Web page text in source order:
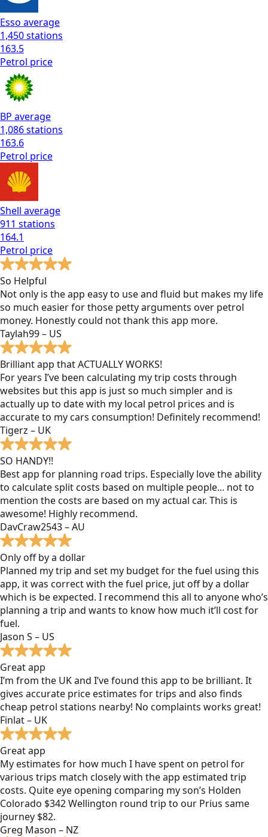
Esso average
1,450stations
163.5
Petrol price
BP average
1,086stations
163.6
Petrol price
Shell average
911 stations
164.1
Petrol price
So Helpful
Not only is the app easy to use and fluid but makes my life
so much easier for those petty arguments over petrol
money. Honestly could not thank this app more.
Taylah99 – US
Brilliant app that ACTUALLY WORKS!
For years I’ve been calculating my trip costs through
websites but this app is just so much simpler and is
actually up to date with my local petrol prices and is
accurate to my cars consumption! Definitely recommend!
Tigerz – UK
SO HANDY!!
Best app for planning road trips. Especially love the ability
to calculate split costs based on multiple people... not to
mention the costs are based on my actual car. This is
awesome! Highly recommend.
DavCraw2543 – AU
Only off by a dollar
Planned my trip and set my budget for the fuel using this
app, it was correct with the fuel price, jut off by a dollar
which is be expected. I recommend this all to anyone who’s
planning a trip and wants to know how much it’ll cost for
fuel.
Jason S – US
Great app
I’m from the UK and I’ve found this app to be brilliant. It
gives accurate price estimates for trips and also finds
cheap petrol stations nearby! No complaints works great!
Finlat – UK
Great app
My estimates for how much I have spent on petrol for
various trips match closely with the app estimated trip
costs. Quite eye opening comparing my son’s Holden
Colorado $342 Wellington round trip to our Prius same
journey $82.
Greg Mason – NZ